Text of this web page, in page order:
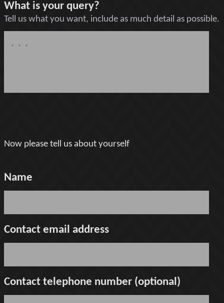
Tell us something
What is your query?
Tell us what you want, include as much detail as possible.
Now please tell us about yourself
Name
Contact email address
Contact telephone number (optional)